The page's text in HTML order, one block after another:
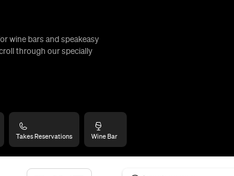
wine bars and speakeasy
through our specially
Takes Reservations Wine Bar
Do